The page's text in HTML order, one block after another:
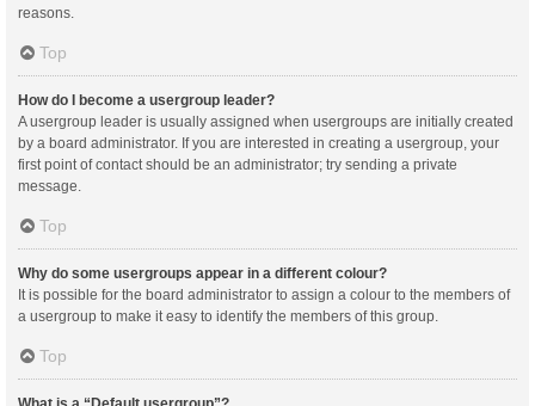
reasons.
Top
How do I become a usergroup leader?
A usergroup leader is usually assigned when usergroups are initially created
by a board administrator. If you are interested in creating a usergroup, your
first point of contact should be an administrator; try sending a private
message.
Top
Why do some usergroups appear in a different colour?
It is possible for the board administrator to assign a colour to the members of
a usergroup to make it easy to identify the members of this group.
Top